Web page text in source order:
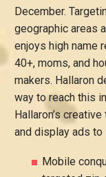
December.
geographic areas
enjoys high name
40+, moms, and
makers. Hallaron
way to reach this
Hallaron’s
and display ads
Mobile